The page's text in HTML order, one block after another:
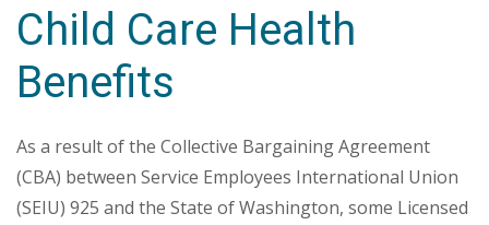
Child Care Health
Benefits
As a result of the Collective Bargaining Agreement
(CBA) between Service Employees International Union
(SEIU) 925 and the State of Washington, some Licensed